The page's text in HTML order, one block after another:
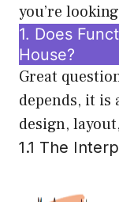
you’re
1. Does
House?
Great
depends, it
design,
1.1 The